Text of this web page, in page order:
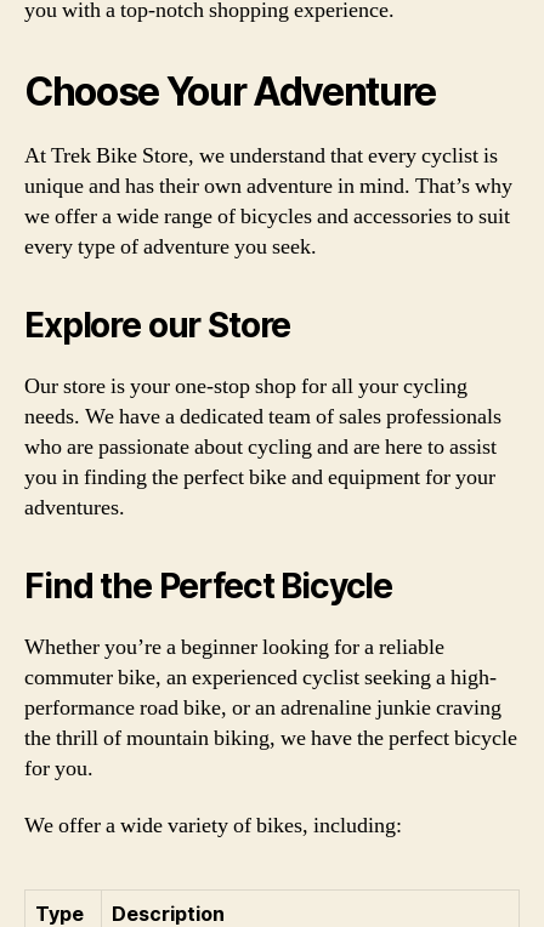
you with a top-notch shopping experience.
Choose Your Adventure
At Trek Bike Store, we understand that every cyclist is
unique and has their own adventure in mind. That’s why
we offer a wide range of bicycles and accessories to suit
every type of adventure you seek.
Explore our Store
Our store is your one-stop shop for all your cycling
needs. We have a dedicated team of sales professionals
who are passionate about cycling and are here to assist
you in finding the perfect bike and equipment for your
adventures.
Find the Perfect Bicycle
Whether you’re a beginner looking for a reliable
commuter bike, an experienced cyclist seeking a high-
performance road bike, or an adrenaline junkie craving
the thrill of mountain biking, we have the perfect bicycle
for you.
We offer a wide variety of bikes, including:
Type
Description